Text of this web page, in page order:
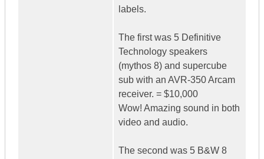
labels.
The first was 5 Definitive
Technology speakers
(mythos 8) and supercube
sub with an AVR-350 Arcam
receiver. = $10,000
Wow! Amazing sound in both
video and audio.
The second was 5 B&W 8